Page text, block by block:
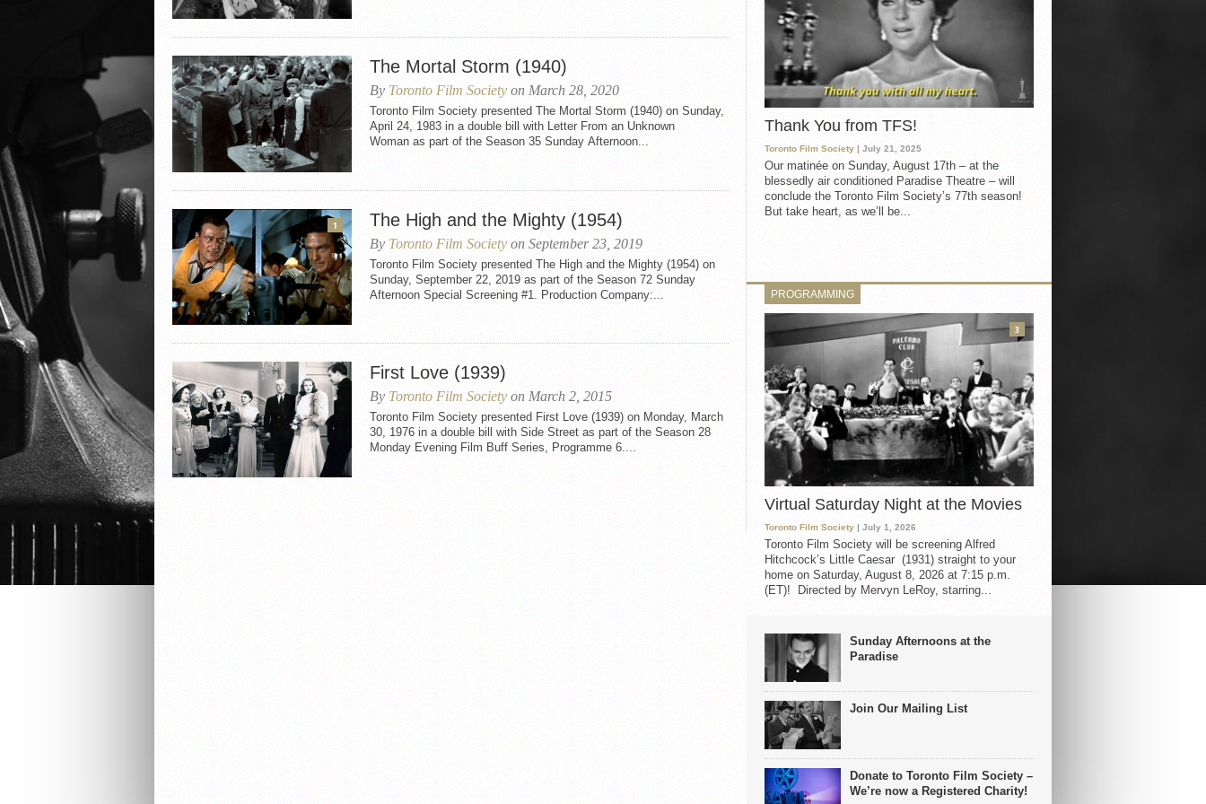
The Mortal Storm (1940)
By Toronto Film Society on March 28, 2020
Toronto Film Society presented The Mortal Storm (1940) on Sunday,
April 24, 1983 in a double bill with Letter From an Unknown
Woman as part of the Season 35 Sunday Afternoon...
1 The High and the Mighty (1954)
By Toronto Film Society on September 23, 2019
Toronto Film Society presented The High and the Mighty (1954) on
Sunday, September 22, 2019 as part of the Season 72 Sunday
Afternoon Special Screening #1. Production Company:...
First Love (1939)
By Toronto Film Society on March 2, 2015
Toronto Film Society presented First Love (1939) on Monday, March
30, 1976 in a double bill with Side Street as part of the Season 28
Monday Evening Film Buff Series, Programme 6....
Thank You from TFS!
Toronto Film Society | July 21, 2025
Our matinée on Sunday, August 17th – at the
blessedly air conditioned Paradise Theatre – will
conclude the Toronto Film Society’s 77th season!
But take heart, as we’ll be...
PROGRAMMING
Virtual Saturday Night at the Movies
Toronto Film Society | July 1, 2026
Toronto Film Society will be screening Alfred
Hitchcock’s Little Caesar (1931) straight to your
home on Saturday, August 8, 2026 at 7:15 p.m.
(ET)! Directed by Mervyn LeRoy, starring...
3
Sunday Afternoons at the
Paradise
Join Our Mailing List
Donate to Toronto Film Society –
We’re now a Registered Charity!